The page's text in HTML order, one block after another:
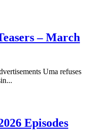
– March
Uma refuses
Episodes